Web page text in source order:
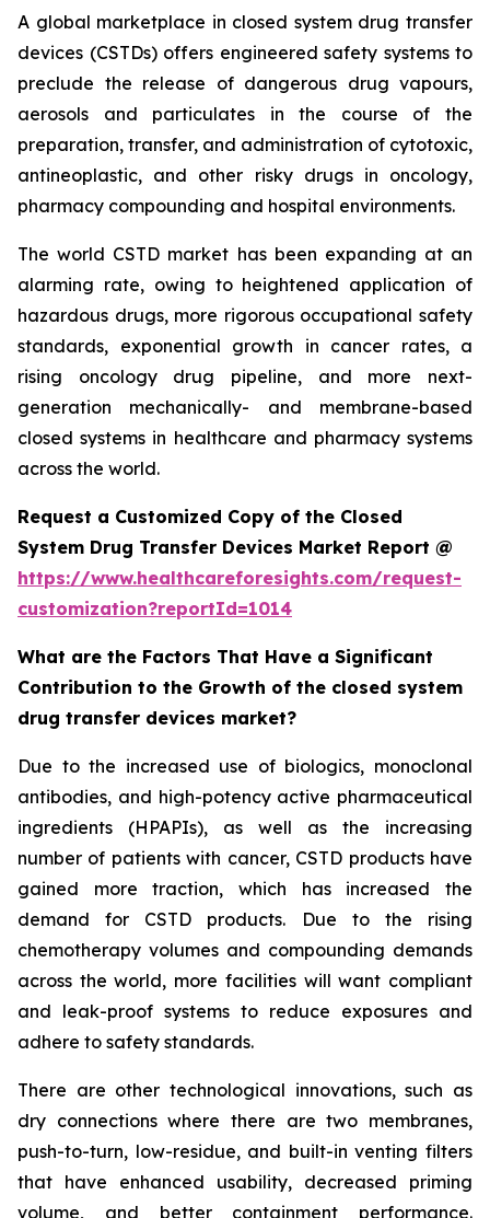
A global marketplace in closed system drug transfer
devices (CSTDs) offers engineered safety systems to
preclude the release of dangerous drug vapours,
aerosols and particulates in the course of the
preparation, transfer, and administration of cytotoxic,
antineoplastic, and other risky drugs in oncology,
pharmacy compounding and hospital environments.
The world CSTD market has been expanding at an
alarming rate, owing to heightened application of
hazardous drugs, more rigorous occupational safety
standards, exponential growth in cancer rates, a
rising oncology drug pipeline, and more next-
generation mechanically- and membrane-based
closed systems in healthcare and pharmacy systems
across the world.
Request a Customized Copy of the Closed
System Drug Transfer Devices Market Report @
https://www.healthcareforesights.com/request-
customization?reportId=1014
What are the Factors That Have a Significant
Contribution to the Growth of the closed system
drug transfer devices market?
Due to the increased use of biologics, monoclonal
antibodies, and high-potency active pharmaceutical
ingredients (HPAPIs), as well as the increasing
number of patients with cancer, CSTD products have
gained more traction, which has increased the
demand for CSTD products. Due to the rising
chemotherapy volumes and compounding demands
across the world, more facilities will want compliant
and leak-proof systems to reduce exposures and
adhere to safety standards.
There are other technological innovations, such as
dry connections where there are two membranes,
push-to-turn, low-residue, and built-in venting filters
that have enhanced usability, decreased priming
volume, and better containment performance.